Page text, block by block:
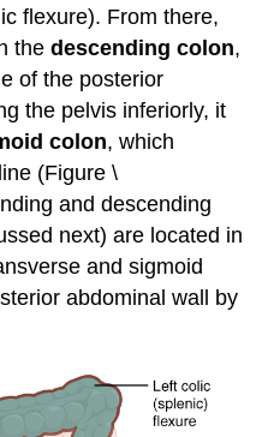
flexure). From there,
thedescending colon,
of the posterior
the pelvis inferiorly, it
colon, which
(Figure \
and descending
next) are located in
and sigmoid
abdominal wall by